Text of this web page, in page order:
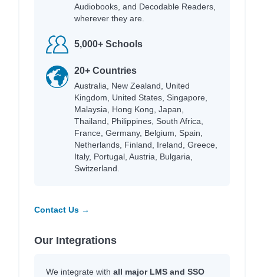
Audiobooks, and Decodable Readers,
wherever they are.
5,000+ Schools
20+ Countries
Australia, New Zealand, United
Kingdom, United States, Singapore,
Malaysia, Hong Kong, Japan,
Thailand, Philippines, South Africa,
France, Germany, Belgium, Spain,
Netherlands, Finland, Ireland, Greece,
Italy, Portugal, Austria, Bulgaria,
Switzerland.
Contact Us →
Our Integrations
We integrate with all major LMS and SSO